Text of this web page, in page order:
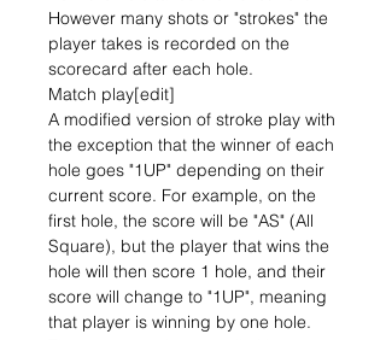
However many shots or "strokes" the
player takes is recorded on the
scorecard after each hole.
Match play[edit]
A modified version of stroke play with
the exception that the winner of each
hole goes "1UP" depending on their
current score. For example, on the
first hole, the score will be "AS" (All
Square), but the player that wins the
hole will then score 1 hole, and their
score will change to "1UP", meaning
that player is winning by one hole.